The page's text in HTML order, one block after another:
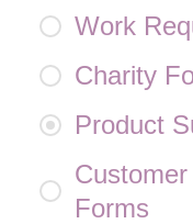
Work
Charity
Product
Forms